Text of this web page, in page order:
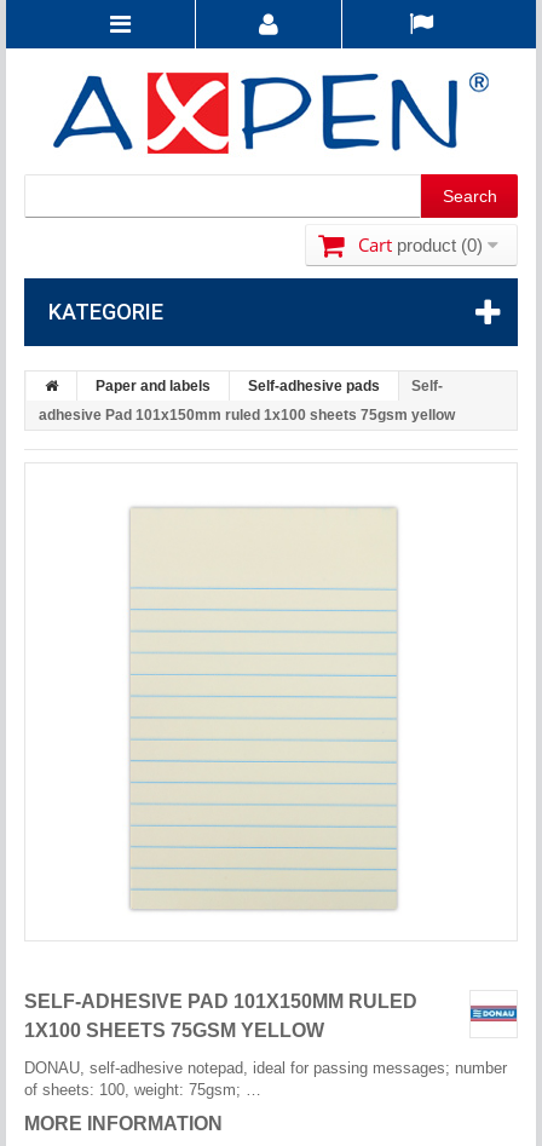
Cart product (0)
KATEGORIE
Paper and labels Self-adhesive pads
Self-
adhesive Pad 101x150mm ruled 1x100 sheets 75gsm yellow
SELF-ADHESIVE PAD 101X150MM RULED
1X100 SHEETS 75GSM YELLOW
DONAU, self-adhesive notepad, ideal for passing messages; number
of sheets: 100, weight: 75gsm; …
MORE INFORMATION